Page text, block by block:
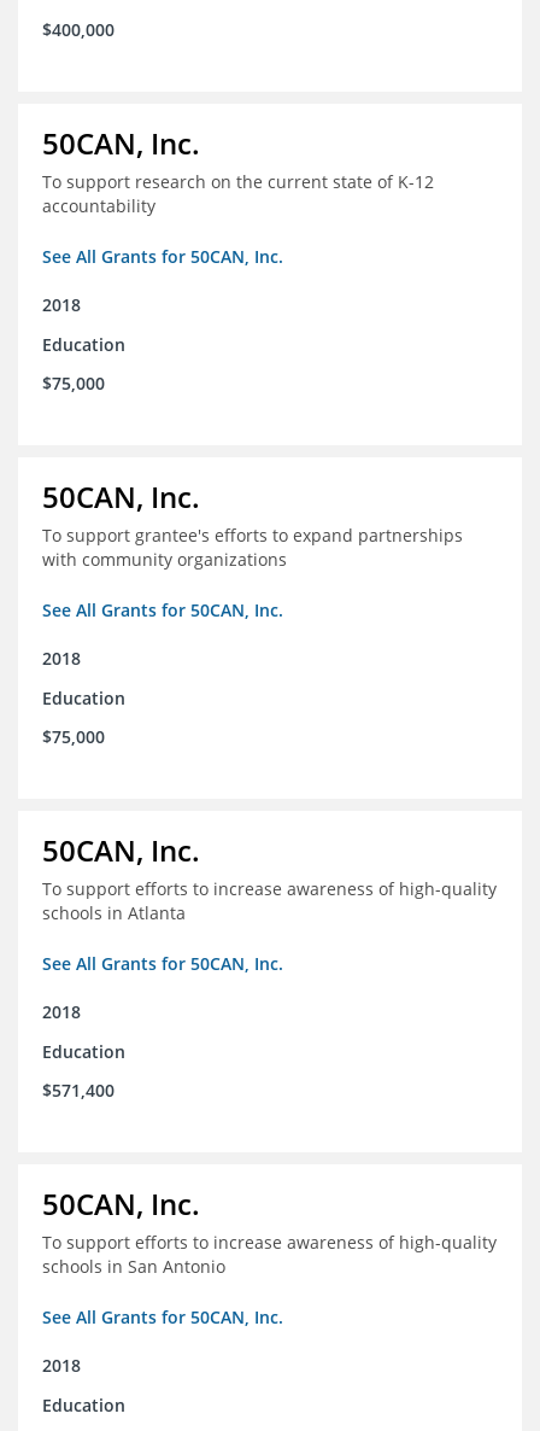
$400,000
50CAN, Inc.
To support research on the current state of K-12
accountability
See All Grants for 50CAN, Inc.
2018
Education
$75,000
50CAN, Inc.
To support grantee's efforts to expand partnerships
with community organizations
See All Grants for 50CAN, Inc.
2018
Education
$75,000
50CAN, Inc.
To support efforts to increase awareness of high-quality
schools in Atlanta
See All Grants for 50CAN, Inc.
2018
Education
$571,400
50CAN, Inc.
To support efforts to increase awareness of high-quality
schools in San Antonio
See All Grants for 50CAN, Inc.
2018
Education